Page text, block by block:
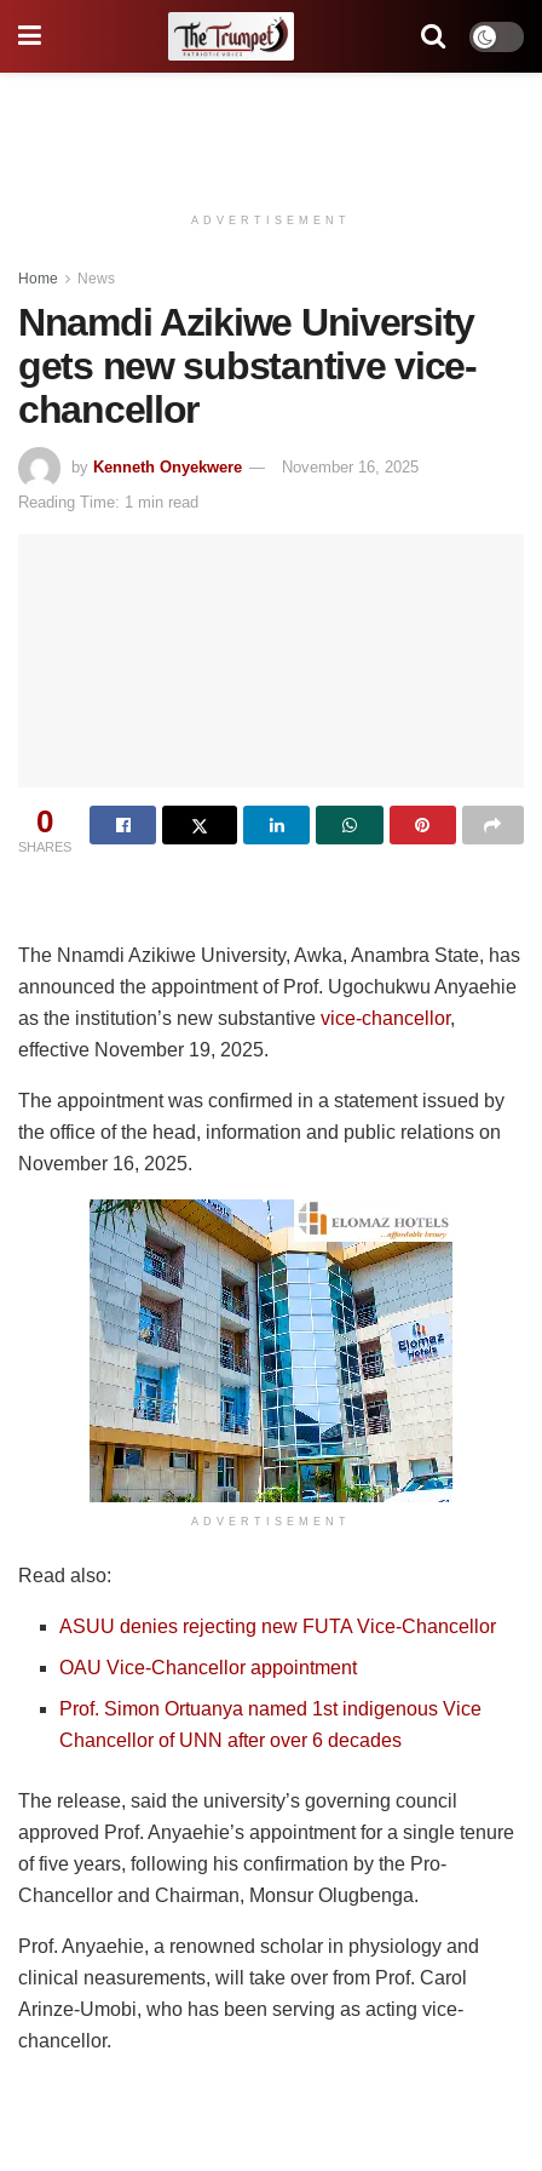
ADVERTISEMENT
Home News
Nnamdi Azikiwe University
gets new substantive vice-
chancellor
by Kenneth Onyekwere
November 16, 2025
Reading Time: 1 min read
0
SHARES
The Nnamdi Azikiwe University, Awka, Anambra State, has
announced the appointment of Prof. Ugochukwu Anyaehie
as the institution’s new substantive vice-chancellor,
effective November 19, 2025.
The appointment was confirmed in a statement issued by
the office of the head, information and public relations on
November 16, 2025.
ADVERTISEMENT
Read also:
ASUU denies rejecting new FUTA Vice-Chancellor
OAU Vice-Chancellor appointment
Prof. Simon Ortuanya named 1st indigenous Vice
Chancellor of UNN after over 6 decades
The release, said the university’s governing council
approved Prof. Anyaehie’s appointment for a single tenure
of five years, following his confirmation by the Pro-
Chancellor and Chairman, Monsur Olugbenga.
Prof. Anyaehie, a renowned scholar in physiology and
clinical neasurements, will take over from Prof. Carol
Arinze-Umobi, who has been serving as acting vice-
chancellor.